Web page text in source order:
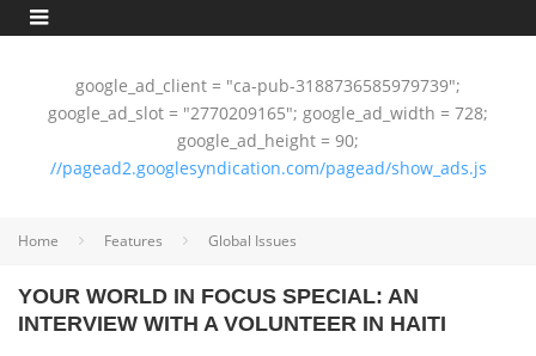
google_ad_client = "ca-pub-3188736585979739";
google_ad_slot = "2770209165"; google_ad_width = 728;
google_ad_height = 90;
//pagead2.googlesyndication.com/pagead/show_ads.js
Home Features Global Issues
YOUR WORLD IN FOCUS SPECIAL: AN
INTERVIEW WITH A VOLUNTEER IN HAITI